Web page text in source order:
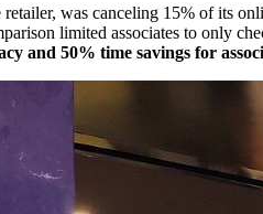
was canceling 15% of its
limited associates to only
and 50% time savings for